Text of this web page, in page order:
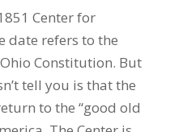
Center for
date refers to the
Constitution. But
tell you is that the
to the “good old